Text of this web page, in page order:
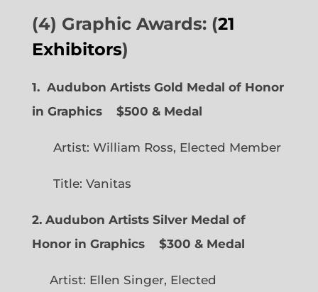
(4) Graphic Awards: (21
Exhibitors)
1. Audubon Artists Gold Medal of Honor
in Graphics
$500 & Medal
Artist: William Ross, Elected Member
Title: Vanitas
2. Audubon Artists Silver Medal of
Honor in Graphics
$300 & Medal
Artist: Ellen Singer, Elected